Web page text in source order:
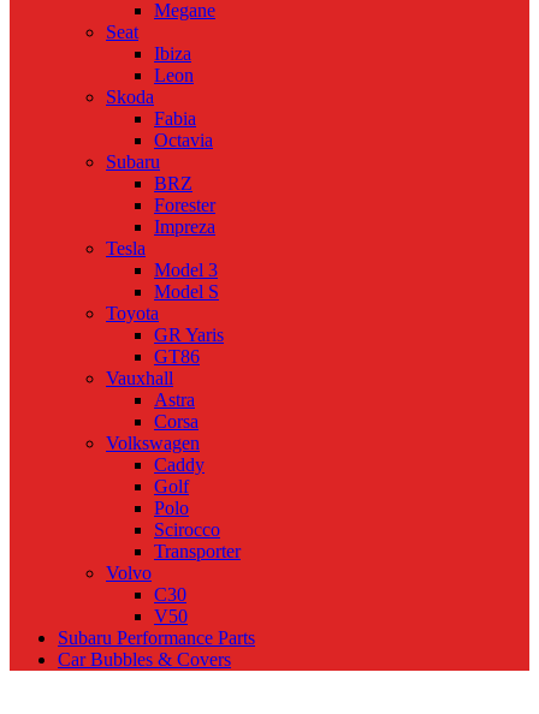
Megane
Seat
Ibiza
Leon
Skoda
Fabia
Octavia
Subaru
BRZ
Forester
Impreza
Tesla
Model 3
Model S
Toyota
GR Yaris
GT86
Vauxhall
Astra
Corsa
Volkswagen
Caddy
Golf
Polo
Scirocco
Transporter
Volvo
C30
V50
Subaru Performance Parts
Car Bubbles & Covers